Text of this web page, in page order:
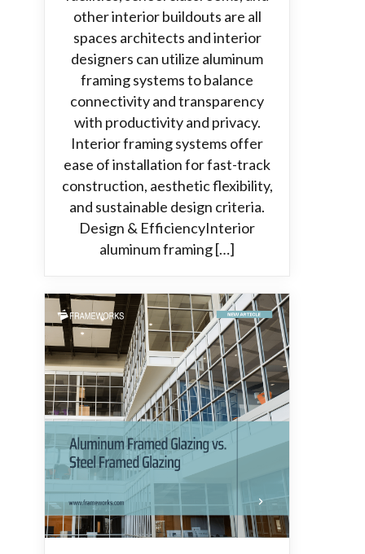
other interior buildouts are all
spaces architects and interior
designers can utilize aluminum
framing systems to balance
connectivity and transparency
with productivity and privacy.
Interior framing systems offer
ease of installation for fast-track
construction, aesthetic flexibility,
and sustainable design criteria.
Design & EfficiencyInterior
aluminum framing […]